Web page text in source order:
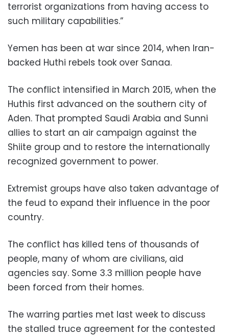
terrorist organizations from having access to
such military capabilities.”
Yemen has been at war since 2014, when Iran-
backed Huthi rebels took over Sanaa.
The conflict intensified in March 2015, when the
Huthis first advanced on the southern city of
Aden. That prompted Saudi Arabia and Sunni
allies to start an air campaign against the
Shiite group and to restore the internationally
recognized government to power.
Extremist groups have also taken advantage of
the feud to expand their influence in the poor
country.
The conflict has killed tens of thousands of
people, many of whom are civilians, aid
agencies say. Some 3.3 million people have
been forced from their homes.
The warring parties met last week to discuss
the stalled truce agreement for the contested